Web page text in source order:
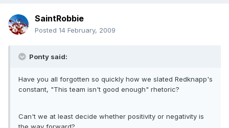
SaintRobbie
Posted 14 February, 2009
Ponty said:
Have you all forgotten so quickly how we slated Redknapp's
constant, "This team isn't good enough" rhetoric?
Can't we at least decide whether positivity or negativity is